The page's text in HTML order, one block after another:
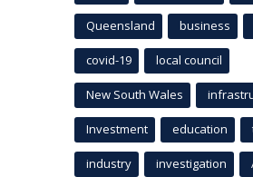
Queensland business
covid-19 local council
New South Wales
Investment education
industry investigation